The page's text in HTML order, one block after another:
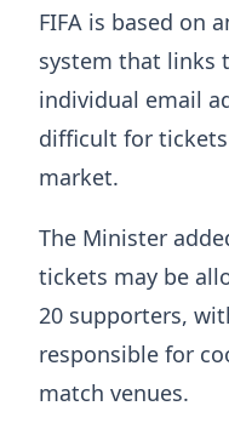
FIFA is based on
system that links
individual email
difficult for
market.
The Minister
tickets may be
20 supporters,
responsible for
match venues.